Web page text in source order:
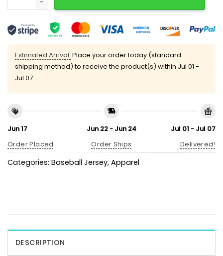
Estimated Arrival: Place your order today (standard
shipping method) to receive the product(s) within Jul 01 -
Jul 07
Jun 17
Order Placed
Jun 22 - Jun 24
Order Ships
Jul 01 - Jul 07
Delivered!
Categories: Baseball Jersey, Apparel
DESCRIPTION